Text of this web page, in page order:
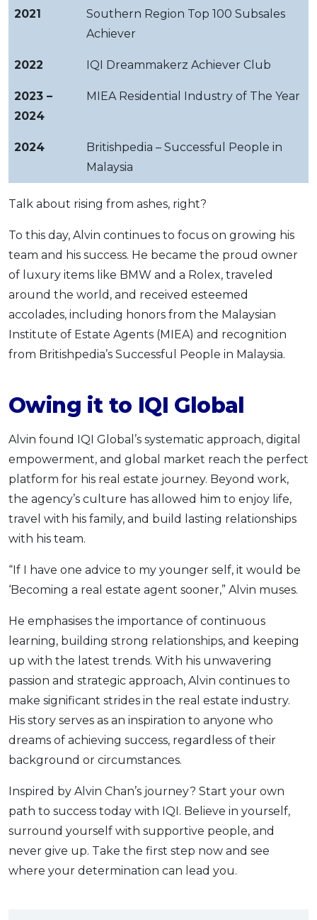
2021
Southern Region Top 100 Subsales
Achiever
2022 IQI Dreammakerz Achiever Club
2023 –
2024
MIEA Residential Industry of The Year
2024
Britishpedia – Successful People in
Malaysia
Talk about rising from ashes, right?
To this day, Alvin continues to focus on growing his
team and his success. He became the proud owner
of luxury items like BMW and a Rolex, traveled
around the world, and received esteemed
accolades, including honors from the Malaysian
Institute of Estate Agents (MIEA) and recognition
from Britishpedia’s Successful People in Malaysia.
Owing it to IQI Global
Alvin found IQI Global’s systematic approach, digital
empowerment, and global market reach the perfect
platform for his real estate journey. Beyond work,
the agency’s culture has allowed him to enjoy life,
travel with his family, and build lasting relationships
with his team.
“If I have one advice to my younger self, it would be
‘Becoming a real estate agent sooner,” Alvin muses.
He emphasises the importance of continuous
learning, building strong relationships, and keeping
up with the latest trends. With his unwavering
passion and strategic approach, Alvin continues to
make significant strides in the real estate industry.
His story serves as an inspiration to anyone who
dreams of achieving success, regardless of their
background or circumstances.
Inspired by Alvin Chan’s journey? Start your own
path to success today with IQI. Believe in yourself,
surround yourself with supportive people, and
never give up. Take the first step now and see
where your determination can lead you.